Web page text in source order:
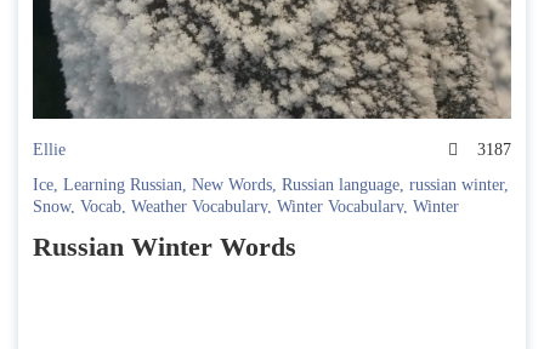
Ellie
3187
Ice, Learning Russian, New Words, Russian language, russian winter,
Snow, Vocab, Weather Vocabulary, Winter Vocabulary, Winter
Russian Winter Words